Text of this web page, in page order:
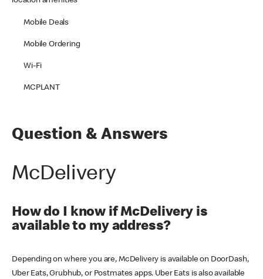
Mobile Deals
Mobile Ordering
Wi-Fi
MCPLANT
Question & Answers
McDelivery
How do I know if McDelivery is
available to my address?
Depending on where you are, McDelivery is available on DoorDash,
Uber Eats, Grubhub, or Postmates apps. Uber Eats is also available